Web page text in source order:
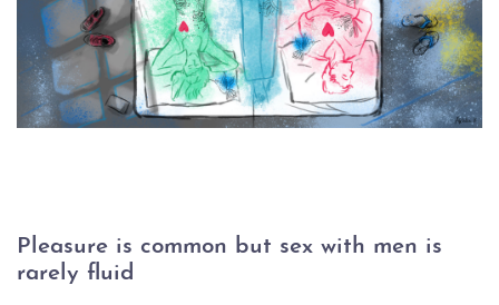
Pleasure is common but sex with men is
rarely fluid